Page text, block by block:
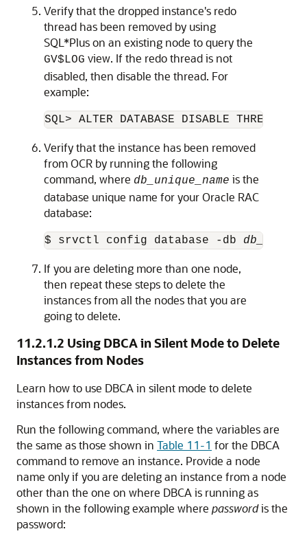
Verify that the dropped instance's redo
thread has been removed by using
SQL*Plus on an existing node to query the
GV$LOG view. If the redo thread is not
disabled, then disable the thread. For
example:
SQL> ALTER DATABASE DISABLE THREAD 2;
Verify that the instance has been removed
from OCR by running the following
command, where db_unique_name is the
database unique name for your Oracle RAC
database:
$ srvctl config database -db
If you are deleting more than one node,
then repeat these steps to delete the
instances from all the nodes that you are
going to delete.
11.2.1.2 Using DBCA in Silent Mode to Delete
Instances from Nodes
Learn how to use DBCA in silent mode to delete
instances from nodes.
Run the following command, where the variables are
the same as those shown in Table 11-1 for the DBCA
command to remove an instance. Provide a node
name only if you are deleting an instance from a node
other than the one on where DBCA is running as
shown in the following example where passwordis the
password: